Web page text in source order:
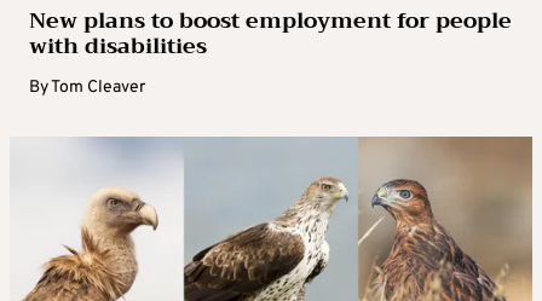
New plans to boost employment for people
with disabilities
ByTom Cleaver